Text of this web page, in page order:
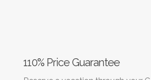
110% Price Guarantee